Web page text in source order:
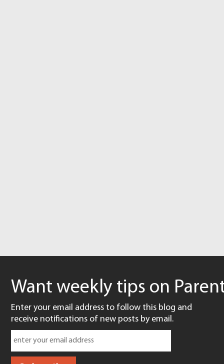
Want weekly tips on
Enter your email address to follow this blog and
receive notifications of new posts by email.